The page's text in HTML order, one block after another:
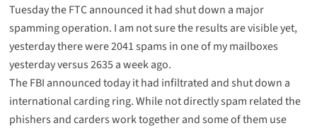
Tuesday the FTCannounced it had shut down a major
spamming operation. I am not sure the results are visible yet,
yesterday there were 2041 spams in one of my mailboxes
yesterday versus 2635 a week ago.
The FBI announcedtoday it had infiltrated and shut down a
international carding ring. While not directly spam related the
phishers and carders work together and some of them use